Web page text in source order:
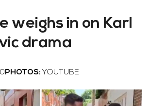
weighs in on Karl
drama
PHOTOS: YOUTUBE